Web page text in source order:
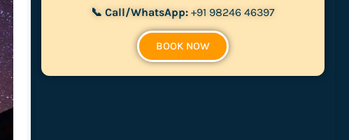
📞 Call/WhatsApp: +91 98246 46397
BOOK NOW